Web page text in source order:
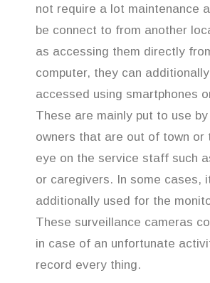
not require a lot maintenance
be connect to from another
as accessing them directly
computer, they can
accessed using smartphones
These are mainly put to use by
owners that are out of town or
eye on the service staff such
or caregivers. In some cases,
additionally used for the
These surveillance cameras
in case of an unfortunate
record every thing.